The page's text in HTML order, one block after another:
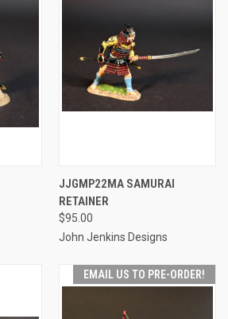
JJGMP22MA SAMURAI
RETAINER
$95.00
John Jenkins Designs
EMAIL US TO PRE-ORDER!